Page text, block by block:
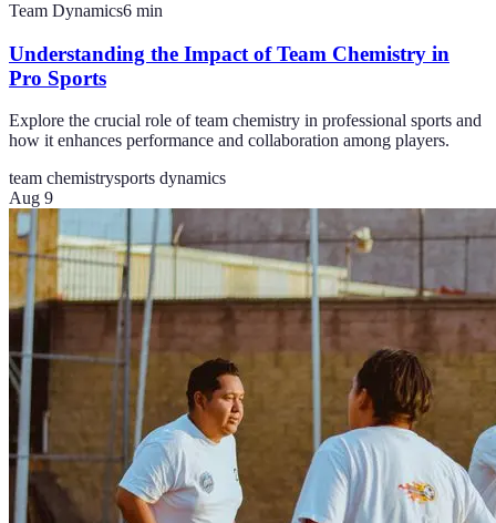
Team Dynamics6 min
Understanding the Impact of Team Chemistry in
Pro Sports
Explore the crucial role of team chemistry in professional sports and
how it enhances performance and collaboration among players.
team chemistrysports dynamics
Aug 9